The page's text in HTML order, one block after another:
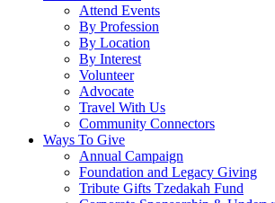
Attend Events
By Profession
By Location
By Interest
Volunteer
Advocate
Travel With Us
Community Connectors
Ways To Give
Annual Campaign
Foundation and Legacy Giving
Tribute Gifts Tzedakah Fund